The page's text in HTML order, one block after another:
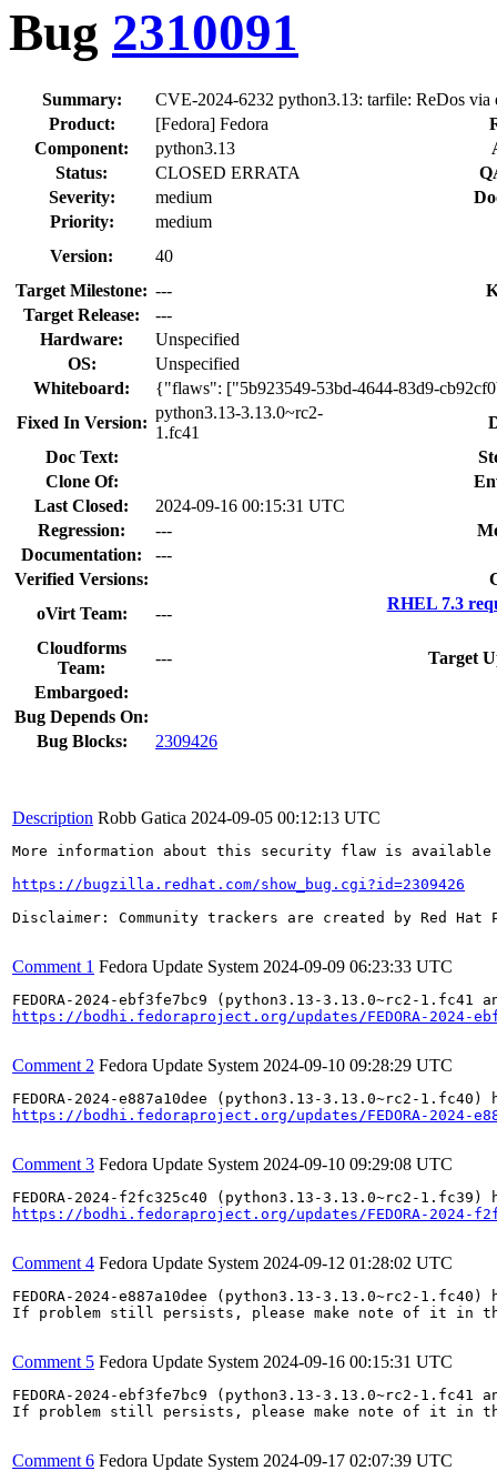
Bug 2310091
Summary:
CVE-2024-6232 python3.13: tarfile: ReDos via
Product:
[Fedora] Fedora
Component:
python3.13
Status:
CLOSED ERRATA
Severity:
medium
Priority:
medium
Version:
40
Target Milestone: ---
Target Release:
---
Hardware:
Unspecified
OS:
Unspecified
Whiteboard:
{"flaws": ["5b923549-53bd-4644-83d9-
Fixed In Version:
python3.13-3.13.0~rc2-
1.fc41
Doc Text:
Clone Of:
Last Closed:
2024-09-16 00:15:31 UTC
Regression:
---
Documentation:
---
Verified Versions:
oVirt Team:
---
RHEL 7.3
Cloudforms
Team:
---
Target
Embargoed:
Bug Depends On:
Bug Blocks:
2309426
Description Robb Gatica 2024-09-05 00:12:13 UTC
More information about this security flaw is
https://bugzilla.redhat.com/show_bug.cgi?id=2309426
Disclaimer: Community trackers are created by Red
Comment 1 Fedora Update System 2024-09-09 06:23:33 UTC
https://bodhi.fedoraproject.org/updates/FEDORA-2024-
Comment 2 Fedora Update System 2024-09-10 09:28:29 UTC
https://bodhi.fedoraproject.org/updates/FEDORA-2024-
Comment 3 Fedora Update System 2024-09-10 09:29:08 UTC
https://bodhi.fedoraproject.org/updates/FEDORA-2024-
Comment 4 Fedora Update System 2024-09-12 01:28:02 UTC
FEDORA-2024-e887a10dee (python3.13-3.13.0~rc2-
If problem still persists, please make note of it in
Comment 5 Fedora Update System 2024-09-16 00:15:31 UTC
FEDORA-2024-ebf3fe7bc9 (python3.13-3.13.0~rc2-
If problem still persists, please make note of it in
Comment 6 Fedora Update System 2024-09-17 02:07:39 UTC